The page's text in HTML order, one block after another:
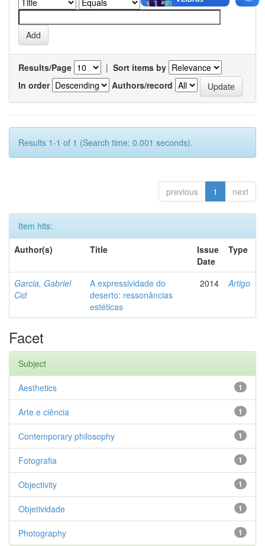
Results/Page | Sort items by
In order
Authors/record
Results 1-1 of 1 (Search time: 0.001 seconds).
previous 1 next
Item hits:
Author(s)
Title
Issue
Date
Type
Garcia, Gabriel
Cid
A expressividade do
deserto: ressonâncias
estéticas
2014 Artigo
Facet
Subject
1
Aesthetics
1
Arte e ciência
1
Contemporary philosophy
1
Fotografia
1
Objectivity
1
Objetividade
1
Photography